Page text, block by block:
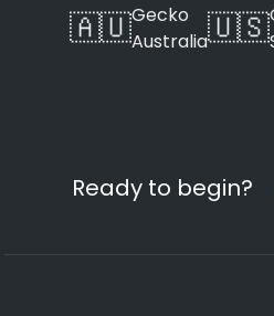
🇦🇺Gecko
Australia🇺🇸
Ready to begin?